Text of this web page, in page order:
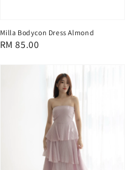
Milla Bodycon Dress Almond
Regular
RM 85.00